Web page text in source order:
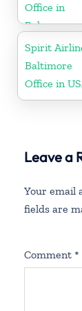
Office in
Bahamas
Spirit
Baltimore
Office in
Leave a
Your email
fields are
Comment *